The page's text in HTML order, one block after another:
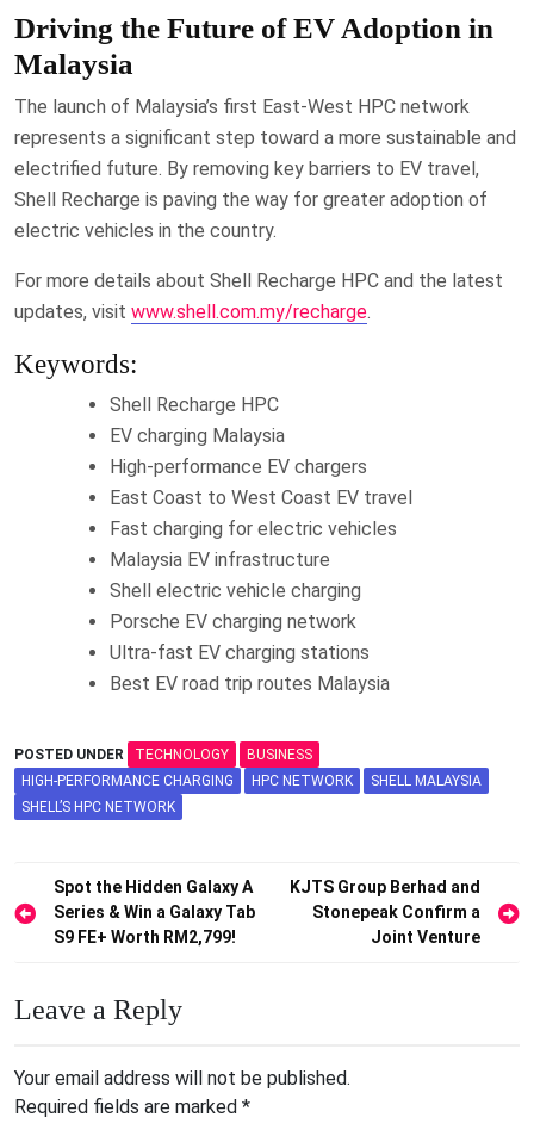
Driving the Future of EV Adoption in
Malaysia
The launch of Malaysia’s first East-West HPC network
represents a significant step toward a more sustainable and
electrified future. By removing key barriers to EV travel,
Shell Recharge is paving the way for greater adoption of
electric vehicles in the country.
For more details about Shell Recharge HPC and the latest
updates, visit www.shell.com.my/recharge.
Keywords:
Shell Recharge HPC
EV charging Malaysia
High-performance EV chargers
East Coast to West Coast EV travel
Fast charging for electric vehicles
Malaysia EV infrastructure
Shell electric vehicle charging
Porsche EV charging network
Ultra-fast EV charging stations
Best EV road trip routes Malaysia
POSTED UNDER TECHNOLOGY
BUSINESS
HIGH-PERFORMANCE CHARGING
HPC NETWORK
SHELL MALAYSIA
SHELL’S HPC NETWORK
Post
navigation
Spot the Hidden Galaxy A
Series & Win a Galaxy Tab
S9 FE+ Worth RM2,799!
KJTS Group Berhad and
Stonepeak Confirm a
Joint Venture
Leave a Reply
Your email address will not be published.
Required fields are marked *